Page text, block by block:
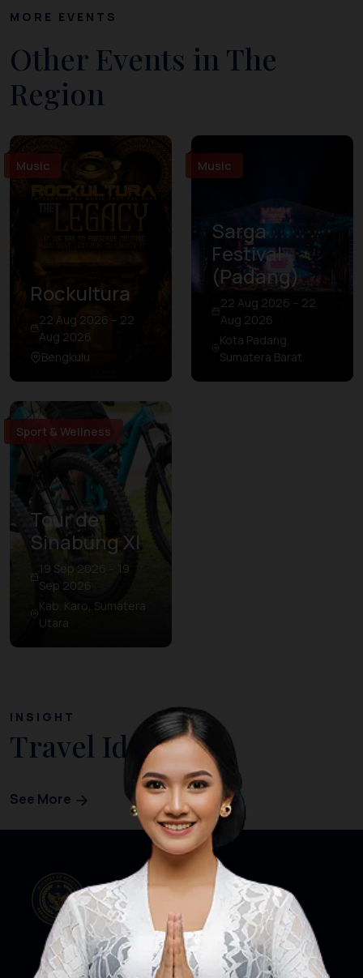
MORE EVENTS
Other Events in The
Region
Music
Rockultura
22 Aug 2026 – 22
Aug 2026
Bengkulu
Music
Sarga
Festival
(Padang)
22 Aug 2026 – 22
Aug 2026
Kota Padang,
Sumatera Barat
Sport & Wellness
Tour de
Sinabung XI
19 Sep 2026 – 19
Sep 2026
Kab. Karo, Sumatera
Utara
INSIGHT
Travel Ideas
See More